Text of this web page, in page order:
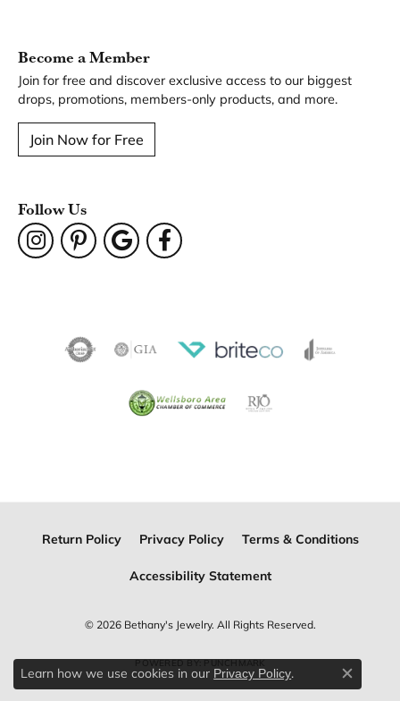
Become a Member
Join for free and discover exclusive access to our biggest
drops, promotions, members-only products, and more.
Join Now for Free
Follow Us
Return Policy Privacy Policy Terms & Conditions
Accessibility Statement
© 2026 Bethany's Jewelry. All Rights Reserved.
POWERED BY:PUNCHMARK
Learn how we use cookies in our Privacy Policy.
Close